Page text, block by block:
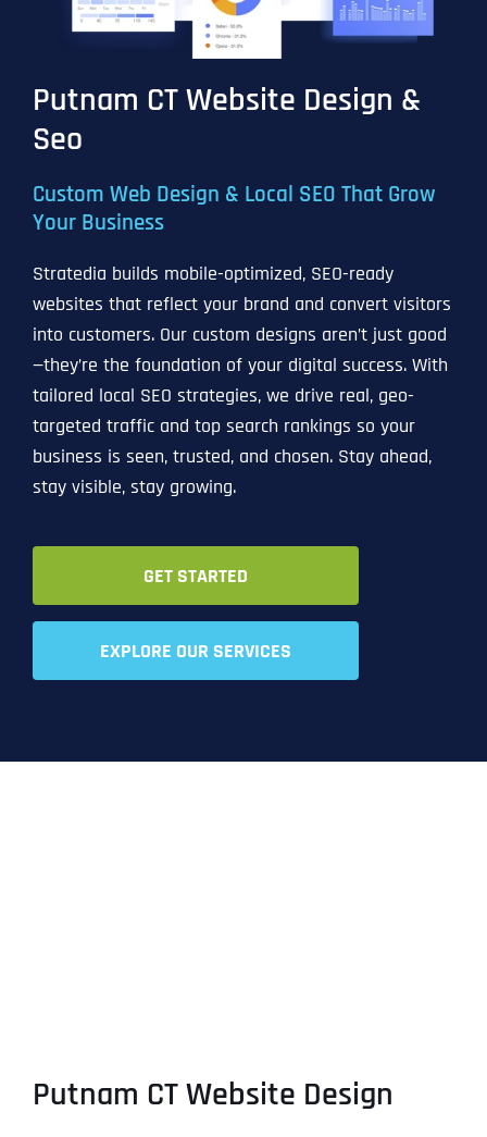
Putnam CT Website Design &
Seo
Custom Web Design & Local SEO That Grow
Your Business
Stratedia builds mobile-optimized, SEO-ready
websites that reflect your brand and convert visitors
into customers. Our custom designs aren’t just good
—they’re the foundation of your digital success. With
tailored local SEO strategies, we drive real, geo-
targeted traffic and top search rankings so your
business is seen, trusted, and chosen. Stay ahead,
stay visible, stay growing.
GET STARTED
EXPLORE OUR SERVICES
Putnam CT Website Design